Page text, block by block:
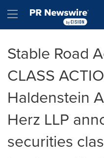
Hamburger menu
Stable Road
CLASS
Haldenstein
Herz LLP
securities